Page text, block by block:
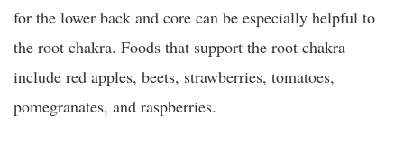
for the lower back and core can be especially helpful to
the root chakra. Foods that support the root chakra
include red apples, beets, strawberries, tomatoes,
pomegranates, and raspberries.